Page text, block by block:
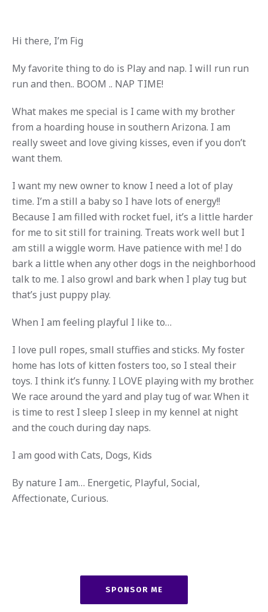
Hi there, I’m Fig
My favorite thing to do is Play and nap. I will run run
run and then.. BOOM .. NAP TIME!
What makes me special is I came with my brother
from a hoarding house in southern Arizona. I am
really sweet and love giving kisses, even if you don’t
want them.
I want my new owner to know I need a lot of play
time. I’m a still a baby so I have lots of energy!!
Because I am filled with rocket fuel, it’s a little harder
for me to sit still for training. Treats work well but I
am still a wiggle worm. Have patience with me! I do
bark a little when any other dogs in the neighborhood
talk to me. I also growl and bark when I play tug but
that’s just puppy play.
When I am feeling playful I like to…
I love pull ropes, small stuffies and sticks. My foster
home has lots of kitten fosters too, so I steal their
toys. I think it’s funny. I LOVE playing with my brother.
We race around the yard and play tug of war. When it
is time to rest I sleep I sleep in my kennel at night
and the couch during day naps.
I am good with Cats, Dogs, Kids
By nature I am… Energetic, Playful, Social,
Affectionate, Curious.
SPONSOR ME